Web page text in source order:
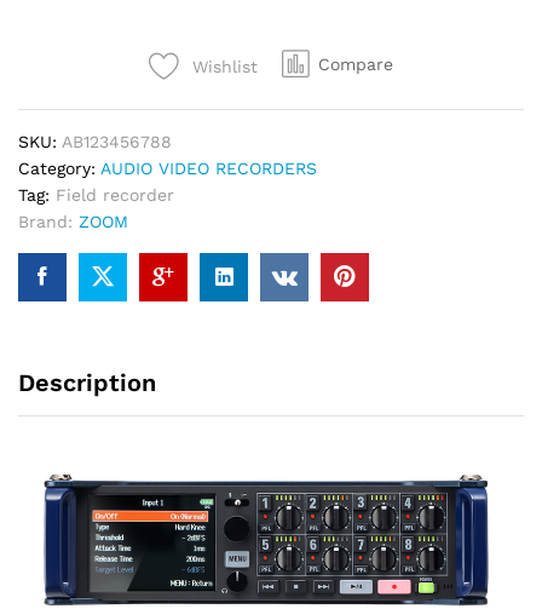
Multitrack
Field
Recorder
quantity
Wishlist Compare
SKU: AB123456788
Category: AUDIO VIDEO RECORDERS
Tag: Field recorder
Brand: ZOOM
Description